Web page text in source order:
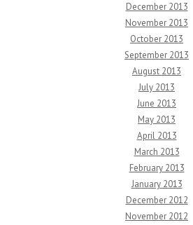
December 2013
November 2013
October 2013
September 2013
August 2013
July 2013
June 2013
May 2013
April 2013
March 2013
February 2013
January 2013
December 2012
November 2012